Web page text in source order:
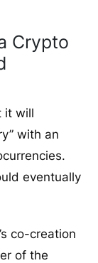
Crypto
it will
with an
eventually
co-creation
of the